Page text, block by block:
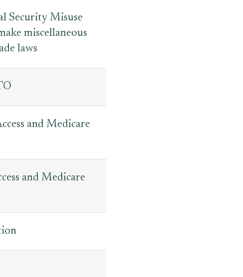
Security Misuse
miscellaneous
laws
and Medicare
and Medicare